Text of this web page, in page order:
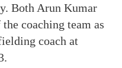
Both Arun Kumar
coaching team as
coach at